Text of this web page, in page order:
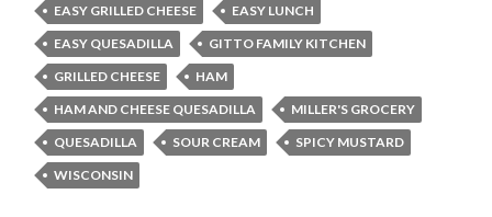
EASY GRILLED CHEESE
EASY LUNCH
EASY QUESADILLA
GITTO FAMILY KITCHEN
GRILLED CHEESE
HAM
HAM AND CHEESE QUESADILLA
MILLER'S GROCERY
QUESADILLA
SOUR CREAM
SPICY MUSTARD
WISCONSIN